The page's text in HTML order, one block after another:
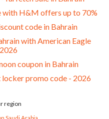
with H&M offers up to 70%
code in Bahrain
with American Eagle
coupon in Bahrain
promo code - 2026
region